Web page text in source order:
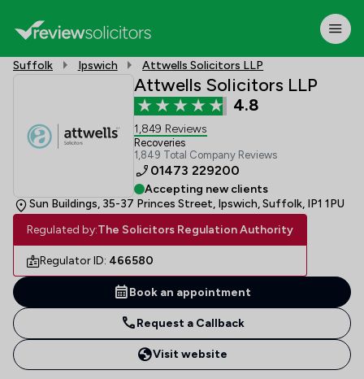
Suffolk Ipswich Attwells Solicitors LLP
Attwells Solicitors LLP
4.8
1,849 Reviews
Recoveries
1,849 Total Company Reviews
01473 229200
Accepting new clients
Sun Buildings, 35-37 Princes Street, Ipswich, Suffolk, IP1 1PU
Regulated by:The Solicitors Regulation Authority
Regulator ID: 466580
Book an appointment
Request a Callback
Visit website